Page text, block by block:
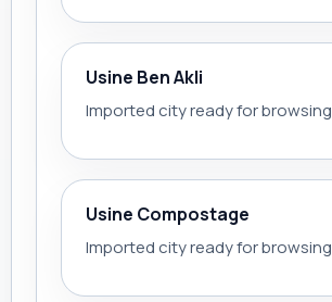
Usine Ben Akli
Imported city ready for browsing
Usine Compostage
Imported city ready for browsing